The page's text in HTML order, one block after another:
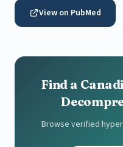
View on PubMed
Find a
Browse verified